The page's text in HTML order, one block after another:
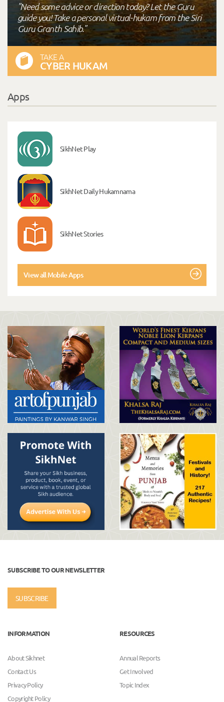
"Need some advice or direction today? Let the Guru
guide you! Take a personal virtual-hukam from the Siri
Guru Granth Sahib."
TAKE A
CYBER HUKAM
Apps
SikhNet Play
SikhNet Daily Hukamnama
SikhNet Stories
View all Mobile Apps
SUBSCRIBE TO OUR NEWSLETTER
SUBSCRIBE
INFORMATION
About Sikhnet
Contact Us
Privacy Policy
Copyright Policy
RESOURCES
Annual Reports
Get Involved
Topic Index